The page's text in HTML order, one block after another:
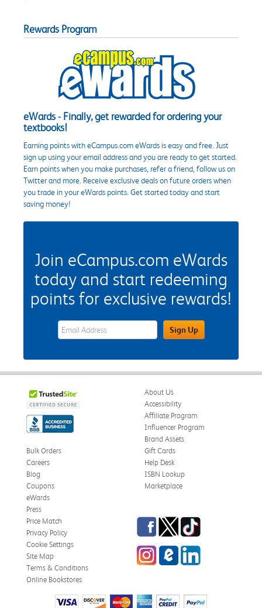
Rewards Program
eWards - Finally, get rewarded for ordering your
textbooks!
Earning points with eCampus.com eWards is easy and free. Just
sign up using your email address and you are ready to get started.
Earn points when you make purchases, refer a friend, follow us on
Twitter and more. Receive exclusive deals on future orders when
you trade in your eWards points. Get started today and start
saving money!
Join eCampus.com eWards
today and start redeeming
points for exclusive rewards!
eWards Sign Up Email Address FieldSign Up
About Us
Accessibility
Affiliate Program
Influencer Program
Brand Assets
Bulk Orders
Careers
Blog
Coupons
eWards
Gift Cards
Help Desk
ISBN Lookup
Marketplace
Press
Price Match
Privacy Policy
Cookie Settings
Site Map
Terms & Conditions
Online Bookstores
Facebook
TwitterTikTok
InstagrameCampus Blog
LinkedIn